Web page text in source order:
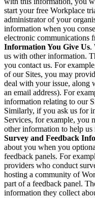
start your free Workplace
administrator of your
information when you
electronic communications
Information You Give Us.
us with other information.
you contact us. For
of our Sites, you may
deal with your issue, along
an email address). For
information relating to our
Similarly, if you ask us for
Services, for example, you
other information to help us
Survey and Feedback
about you when you
feedback panels. For
providers who conduct
hosting a community of
part of a feedback panel.
information they collect